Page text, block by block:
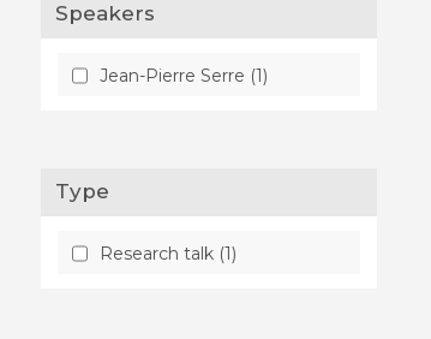
Speakers
Jean-Pierre Serre (1)
Type
Research talk (1)